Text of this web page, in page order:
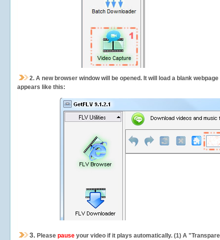
2. A new browser window will be opened. It will load a blank
appears like this:
3. Please pause your video if it plays automatically. (1) A